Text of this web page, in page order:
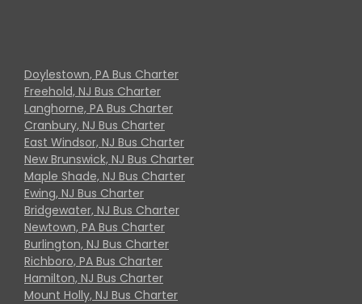
Doylestown, PA Bus Charter
Freehold, NJ Bus Charter
Langhorne, PA Bus Charter
Cranbury, NJ Bus Charter
East Windsor, NJ Bus Charter
New Brunswick, NJ Bus Charter
Maple Shade, NJ Bus Charter
Ewing, NJ Bus Charter
Bridgewater, NJ Bus Charter
Newtown, PA Bus Charter
Burlington, NJ Bus Charter
Richboro, PA Bus Charter
Hamilton, NJ Bus Charter
Mount Holly, NJ Bus Charter